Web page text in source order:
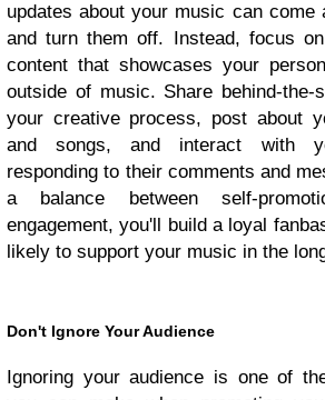
updates about your music can come
and turn them off. Instead, focus
content that showcases your
outside of music. Share behind-the-
your creative process, post about
and songs, and interact with
responding to their comments and
a balance between self-
engagement, you'll build a loyal
likely to support your music in the
Don't Ignore Your Audience
Ignoring your audience is one of